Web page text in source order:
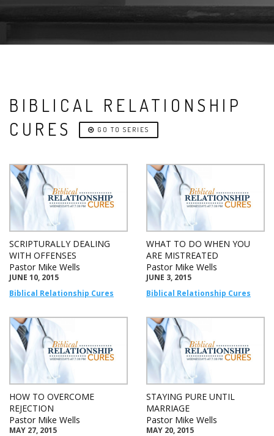
BIBLICAL RELATIONSHIP
CURES
GO TO SERIES
SCRIPTURALLY DEALING
WITH OFFENSES
Pastor Mike Wells
JUNE 10, 2015
Biblical Relationship Cures
WHAT TO DO WHEN YOU
ARE MISTREATED
Pastor Mike Wells
JUNE 3, 2015
Biblical Relationship Cures
HOW TO OVERCOME
REJECTION
Pastor Mike Wells
MAY 27, 2015
STAYING PURE UNTIL
MARRIAGE
Pastor Mike Wells
MAY 20, 2015